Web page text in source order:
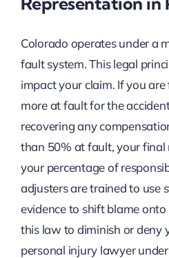
Colorado operates under a
fault system. This legal
impact your claim. If you
more at fault for the
recovering any
than 50% at fault, your final
your percentage of
adjusters are trained to use
evidence to shift blame
this law to diminish or deny
personal injury lawyer